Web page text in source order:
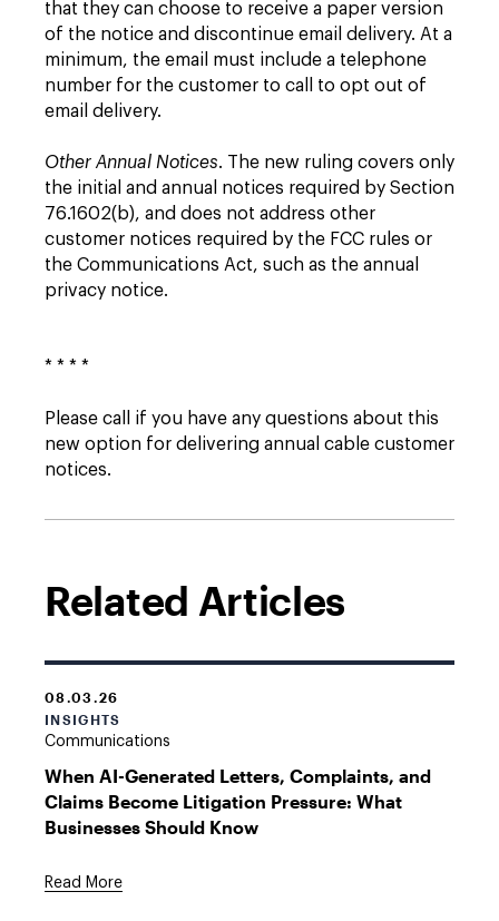
that they can choose to receive a paper version
of the notice and discontinue email delivery. At a
minimum, the email must include a telephone
number for the customer to call to opt out of
email delivery.
Other Annual Notices. The new ruling covers only
the initial and annual notices required by Section
76.1602(b), and does not address other
customer notices required by the FCC rules or
the Communications Act, such as the annual
privacy notice.
* * * *
Please call if you have any questions about this
new option for delivering annual cable customer
notices.
Related Articles
08.03.26
INSIGHTS
Communications
When AI-Generated Letters, Complaints, and
Claims Become Litigation Pressure: What
Businesses Should Know
Read More